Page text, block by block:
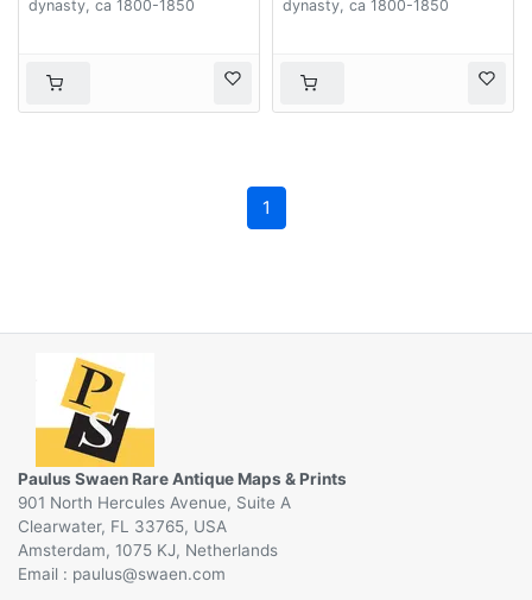
dynasty, ca 1800-1850 dynasty, ca 1800-1850
1
Paulus Swaen Rare Antique Maps & Prints
901 North Hercules Avenue, Suite A
Clearwater, FL 33765, USA
Amsterdam, 1075 KJ, Netherlands
Email :
@